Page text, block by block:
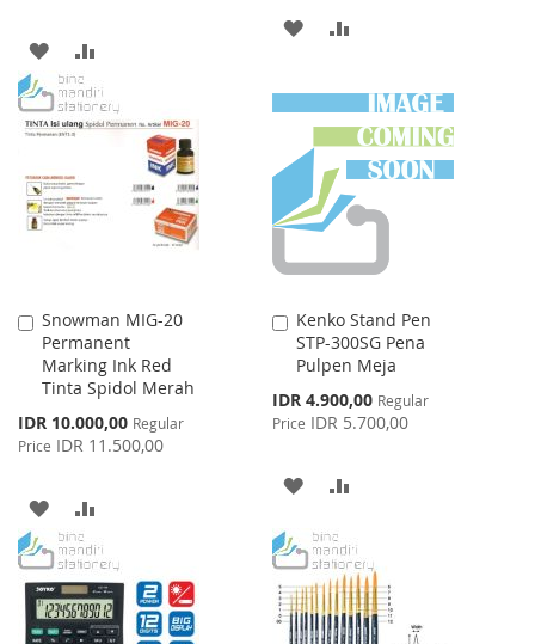
ADD
TO
WISH
LIST
TO
COMPARE
ADD
WISH
LIST
COMPARE
Snowman MIG-20
Permanent
Marking Ink Red
Tinta Spidol Merah
Special
Price
IDR 10.000,00 Regular
Price IDR 11.500,00
Add
to
Cart
ADD
TO
WISH
LIST
TO
COMPARE
Kenko Stand Pen
STP-300SG Pena
Pulpen Meja
Special
Price
IDR 4.900,00 Regular
Price IDR 5.700,00
Add
to
Cart
ADD
WISH
LIST
COMPARE